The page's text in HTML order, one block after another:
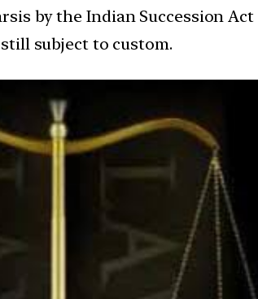
by the Indian Succession
subject to custom.